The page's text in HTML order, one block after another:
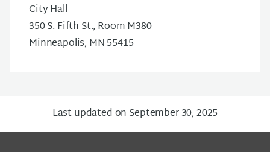
City Hall
350 S. Fifth St., Room M380
Minneapolis, MN 55415
Last updated on September 30, 2025